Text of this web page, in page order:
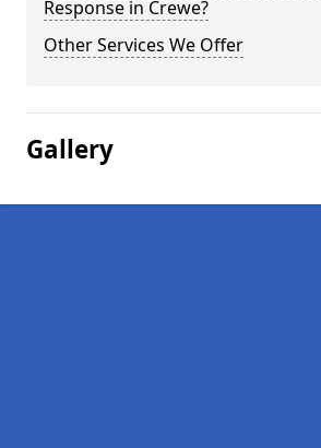
Response in Crewe?
Other Services We Offer
Gallery